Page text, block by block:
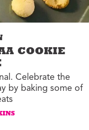
COOKIE
Celebrate the
by baking some of